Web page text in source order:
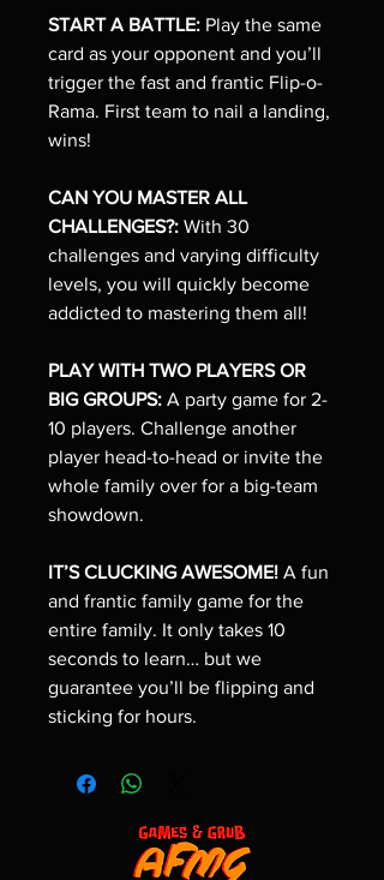
START A BATTLE: Play the same
card as your opponent and you’ll
trigger the fast and frantic Flip-o-
Rama. First team to nail a landing,
wins!
CAN YOU MASTER ALL
CHALLENGES?: With 30
challenges and varying difficulty
levels, you will quickly become
addicted to mastering them all!
PLAY WITH TWO PLAYERS OR
BIG GROUPS: A party game for 2-
10 players. Challenge another
player head-to-head or invite the
whole family over for a big-team
showdown.
IT’S CLUCKING AWESOME! A fun
and frantic family game for the
entire family. It only takes 10
seconds to learn… but we
guarantee you’ll be flipping and
sticking for hours.